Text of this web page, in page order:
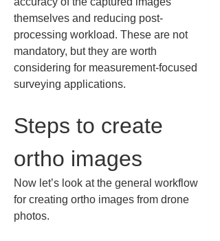
themselves and reducing post-
processing workload. These are not
mandatory, but they are worth
considering for measurement-focused
surveying applications.
Steps to create
ortho images
Now let’s look at the general workflow
for creating ortho images from drone
photos.